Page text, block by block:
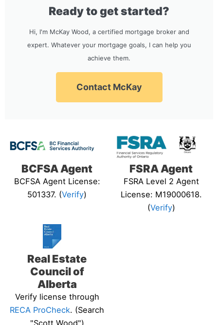
Ready to get started?
Hi, I'm McKay Wood, a certified mortgage broker and
expert. Whatever your mortgage goals, I can help you
achieve them.
Contact McKay
BCFSA Agent
BCFSA Agent License:
501337. (Verify)
FSRA Agent
FSRA Level 2 Agent
License: M19000618.
(Verify)
Real Estate
Council of
Alberta
Verify license through
RECA ProCheck. (Search